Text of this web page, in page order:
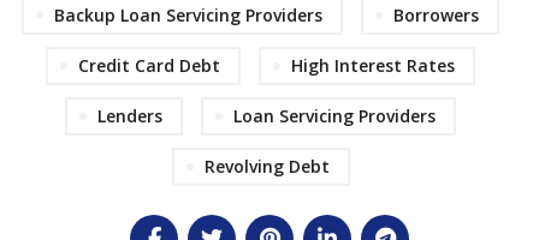
Backup Loan Servicing Providers Borrowers
Credit Card Debt High Interest Rates
Lenders Loan Servicing Providers
Revolving Debt